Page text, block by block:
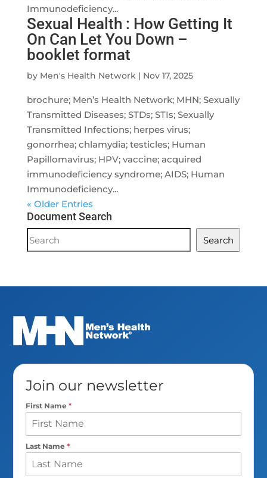
Immunodeficiency...
Sexual Health : How Getting It
On Can Let You Down –
booklet format
by Men's Health Network| Nov 17, 2025
brochure; Men’s Health Network; MHN; Sexually
Transmitted Diseases; STDs; STIs; Sexually
Transmitted Infections; herpes virus;
gonorrhea; chlamydia; testicles; Human
Papillomavirus; HPV; vaccine; acquired
immunodeficiency syndrome; AIDS; Human
Immunodeficiency...
« Older Entries
Document Search
Document
Search
Search
Join our newsletter
First Name*
Last Name*